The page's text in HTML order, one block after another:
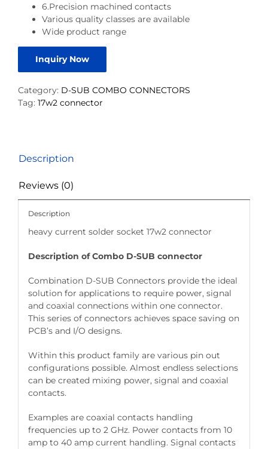
6.Precision machined contacts
Various quality classes are available
Wide product range
Inquiry Now
Category: D-SUB COMBO CONNECTORS
Tag: 17w2 connector
Description
Reviews (0)
Description
heavy current solder socket 17w2 connector
Description of Combo D-SUB connector
Combination D-SUB Connectors provide the ideal
solution for applications to require power, signal
and coaxial connections within one connector.
This series of connectors achieves space saving on
PCB’s and I/O designs.
Within this product family are various pin out
configurations possible. Almost endless selections
can be created mixing power, signal and coaxial
contacts.
Examples are coaxial contacts handling
frequencies up to 2 GHz. Power contacts from 10
amp to 40 amp current handling. Signal contacts